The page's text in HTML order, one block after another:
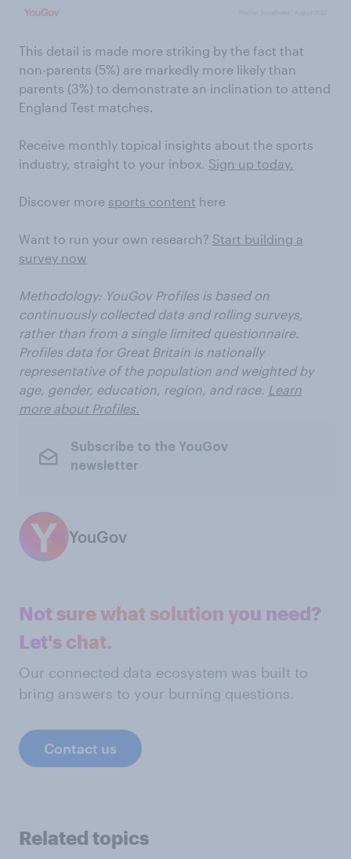
This detail is made more striking by the fact that
non-parents (5%) are markedly more likely than
parents (3%) to demonstrate an inclination to attend
England Test matches.
Receive monthly topical insights about the sports
industry, straight to your inbox. Sign up today.
Discover more sports content here
Want to run your own research? Start building a
survey now
Methodology: YouGov Profiles is based on
continuously collected data and rolling surveys,
rather than from a single limited questionnaire.
Profiles data for Great Britain is nationally
representative of the population and weighted by
age, gender, education, region, and race. Learn
more about Profiles.
Subscribe to the YouGov
newsletter
YouGov
Not sure what solution you need?
Let's chat.
Our connected data ecosystem was built to
bring answers to your burning questions.
Contact us
Related topics